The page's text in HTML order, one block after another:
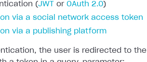
(JWT or OAuth 2.0)
via a social network access token
via a publishing platform
the user is redirected to the